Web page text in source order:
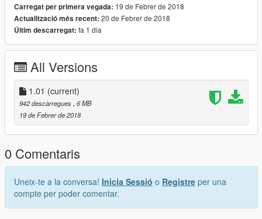
Carregat per primera vegada: 19 de Febrer de 2018
Actualització més recent: 20 de Febrer de 2018
Últim descarregat: fa 1 dia
All Versions
1.01 (current)
942 descàrregues , 6 MB
19 de Febrer de 2018
0 Comentaris
Uneix-te a la conversa! Inicia Sessió o Registre per una
compte per poder comentar.